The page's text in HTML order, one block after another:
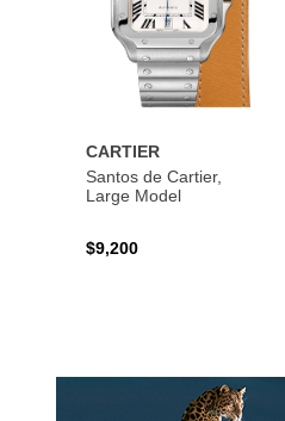
CARTIER
Santos de Cartier,
Large Model
$9,200